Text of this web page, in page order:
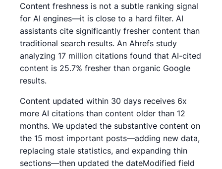
Content freshness is not a subtle ranking signal
for AI engines—it is close to a hard filter. AI
assistants cite significantly fresher content than
traditional search results. An Ahrefs study
analyzing 17 million citations found that AI-cited
content is 25.7% fresher than organic Google
results.
Content updated within 30 days receives 6x
more AI citations than content older than 12
months. We updated the substantive content on
the 15 most important posts—adding new data,
replacing stale statistics, and expanding thin
sections—then updated the dateModified field